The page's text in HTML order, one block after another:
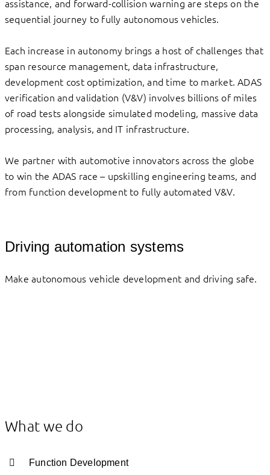
assistance, and forward-collision warning are steps on the
sequential journey to fully autonomous vehicles.
Each increase in autonomy brings a host of challenges that
span resource management, data infrastructure,
development cost optimization, and time to market. ADAS
verification and validation (V&V) involves billions of miles
of road tests alongside simulated modeling, massive data
processing, analysis, and IT infrastructure.
We partner with automotive innovators across the globe
to win the ADAS race – upskilling engineering teams, and
from function development to fully automated V&V.
Driving automation systems
Make autonomous vehicle development and driving safe.
What we do
Function Development